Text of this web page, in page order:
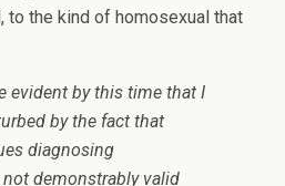
to the kind of homosexual that
evident by this time that I
by the fact that
diagnosing
demonstrably valid